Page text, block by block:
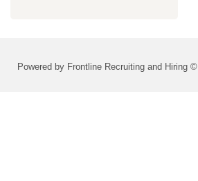
Powered by Frontline Recruiting and Hiring ©